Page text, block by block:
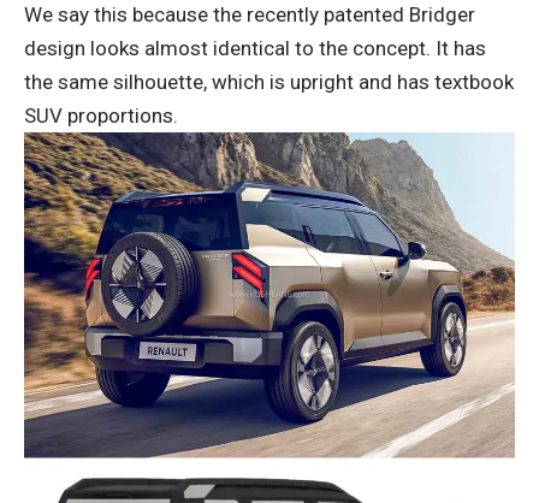
We say this because the recently patented Bridger
design looks almost identical to the concept. It has
the same silhouette, which is upright and has textbook
SUV proportions.